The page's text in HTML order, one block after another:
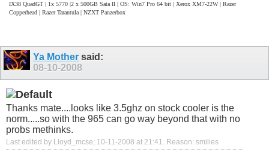
IX38 QuadGT | 1x 5770 |2 x 500GB Sata II | OS: Win7 Pro 64 bit | Xerox XM7-22W | Razer
Copperhead | Razer Tarantula | NZXT Panzerbox
Ya Mother said:
08-10-2008
Thanks mate....looks like 3.5ghz on stock cooler is the
norm.....so with the 965 can go way beyond that with no
probs methinks.
Last edited by Lloyd_mcse; 10-11-2008 at 21:41 Reason: smilies